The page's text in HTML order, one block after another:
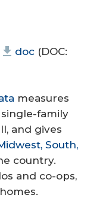
doc (DOC:
measures
family
and gives
South,
country.
and co-ops,